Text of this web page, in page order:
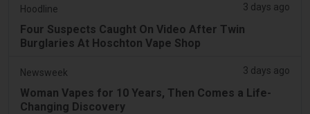
Hoodline 3 days ago
Four Suspects Caught On Video After Twin
Burglaries At Hoschton Vape Shop
Newsweek 3 days ago
Woman Vapes for 10 Years, Then Comes a Life-
Changing Discovery